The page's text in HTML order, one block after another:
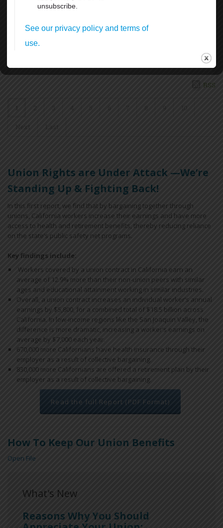
Many other celebrations and activities thru the month of June
To volunteer, donate, or for more information, visit SF Pride at
https://sfpride.org
READ MORE
RSS
1 2 4 5 6 7 8 9 10
Next Last
Union Rights are Under Attack —We’re
Standing Up & Fighting Back!
In this first report, we find that by bargaining together through
unions, California workers increase their earnings and have more
access to health and retirement benefits, thereby reducing reliance
on the state’s public safety net programs.
Key findings include:
Workers covered by a union contract in California earn an
average of 12.9% more than their non-union peers with similar
ages and educational attainment working in similar industries.
Overall, a union contract increases an individual worker’s annual
earnings by $5,800, for a combined total of $18.5 billion across
California. In low-income regions like the San Joaquin Valley, the
difference is more dramatic, increasing a worker’s earnings on
average by $7,000 each year.
670,000 more Californians have health insurance through their
employer as a result of collective bargaining.
830,000 more Californians are offered a retirement plan by their
employer as a result of collective bargaining.
Read the full Report (PDF Format)
How To Keep Our Union Benefits
Open File
What's New
Reasons Why You Should